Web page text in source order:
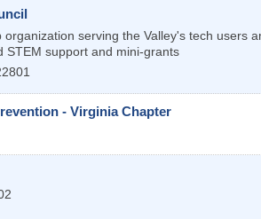
serving the Valley's tech users
STEM support and mini-grants
- Virginia Chapter